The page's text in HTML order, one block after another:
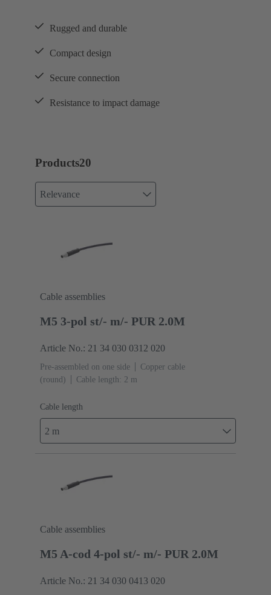
Rugged and durable
Compact design
Secure connection
Resistance to impact damage
Products20
Relevance
Cable assemblies
M5 3-pol st/- m/- PUR 2.0M
Article No.: 21 34 030 0312 020
Pre-assembled on one side
Copper cable
(round)
Cable length: 2 m
Cable length
2 m
Cable assemblies
M5 A-cod 4-pol st/- m/- PUR 2.0M
Article No.: 21 34 030 0413 020